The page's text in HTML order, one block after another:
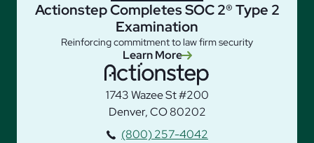
Actionstep Completes SOC 2® Type 2
Examination
Reinforcing commitment to law firm security
Learn More
1743 Wazee St #200
Denver, CO 80202
(800) 257-4042